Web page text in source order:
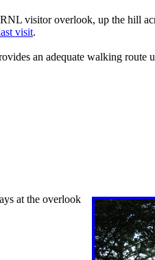
visitor overlook, up the hill
visit.
an adequate walking route
at the overlook